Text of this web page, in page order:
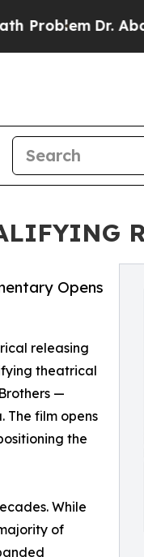
Dr. Abdul El-
Opens
releasing
theatrical
—
The film opens
the
While
of